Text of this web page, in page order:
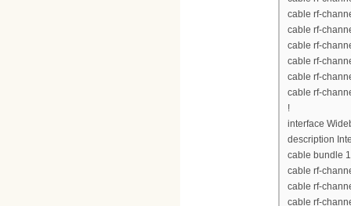
cable rf-
cable rf-
cable rf-
cable rf-
cable rf-
cable rf-
!
interface
description
cable bundle 1
cable rf-
cable rf-
cable rf-